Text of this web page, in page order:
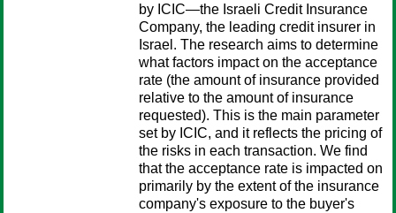
by ICIC—the Israeli Credit Insurance
Company, the leading credit insurer in
Israel. The research aims to determine
what factors impact on the acceptance
rate (the amount of insurance provided
relative to the amount of insurance
requested). This is the main parameter
set by ICIC, and it reflects the pricing of
the risks in each transaction. We find
that the acceptance rate is impacted on
primarily by the extent of the insurance
company's exposure to the buyer's